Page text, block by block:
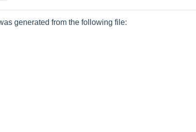
generated from the following file: